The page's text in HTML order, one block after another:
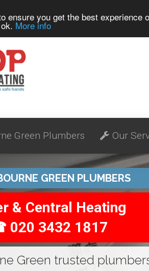
ensure you get the best
More info
Green Plumbers Our
GREEN PLUMBERS
& Central Heating
3432 1817
Green trusted